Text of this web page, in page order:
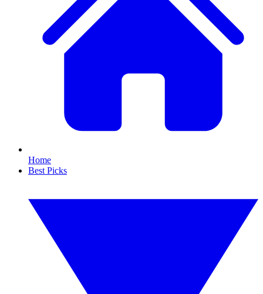
Home
Best Picks